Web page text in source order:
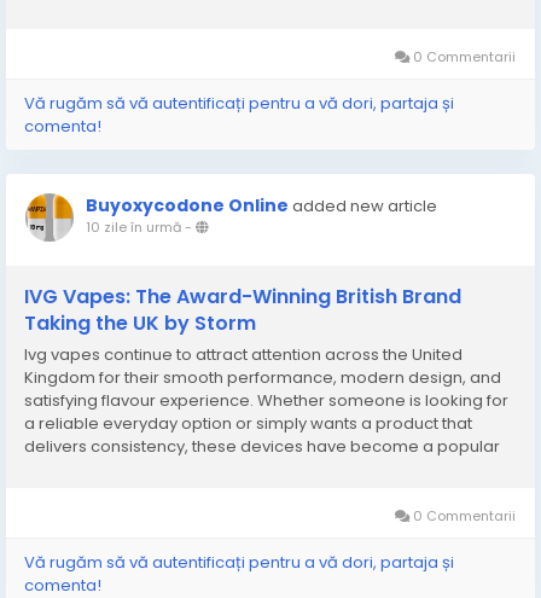
0 Commentarii
Vă rugăm să vă autentificați pentru a vă dori, partaja și
comenta!
Buyoxycodone Online added new article
10 zile în urmă-
IVG Vapes: The Award-Winning British Brand
Taking the UK by Storm
Ivg vapes continue to attract attention across the United
Kingdom for their smooth performance, modern design, and
satisfying flavour experience. Whether someone is looking for
a reliable everyday option or simply wants a product that
delivers consistency, these devices have become a popular
0 Commentarii
Vă rugăm să vă autentificați pentru a vă dori, partaja și
comenta!